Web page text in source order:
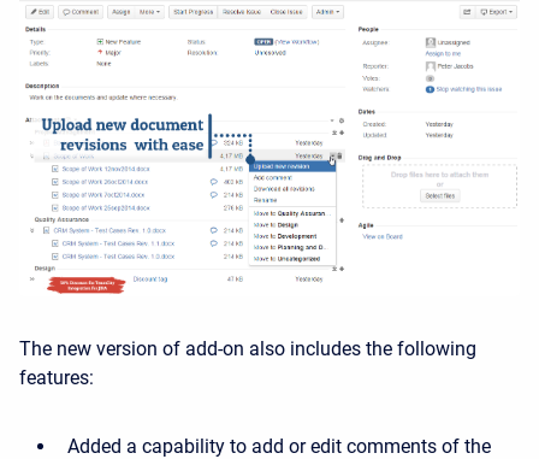
The new version of add-on also includes the following
features:
Added a capability to add or edit comments of the